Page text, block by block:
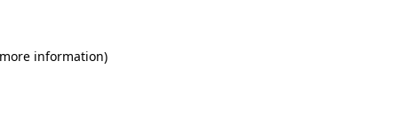
information)